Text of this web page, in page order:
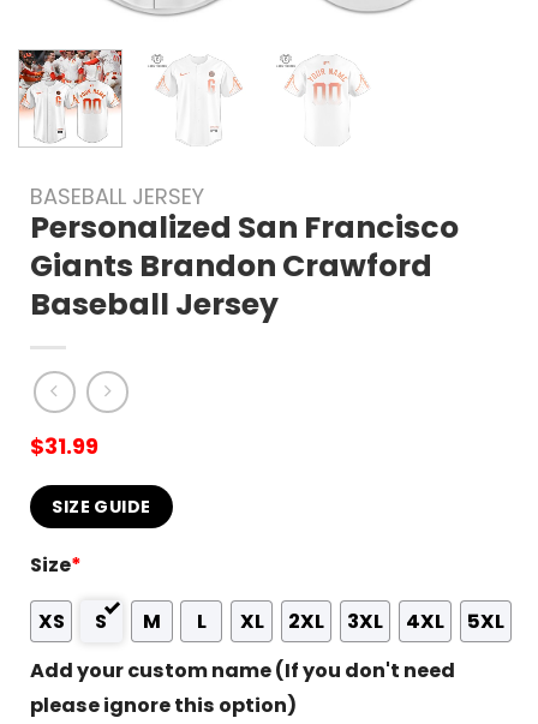
BASEBALL JERSEY
Personalized San Francisco
Giants Brandon Crawford
Baseball Jersey
$31.99
SIZE GUIDE
Size*
XS S M L XL 2XL 3XL 4XL
5XL
Add your custom name (If you don't need
please ignore this option)